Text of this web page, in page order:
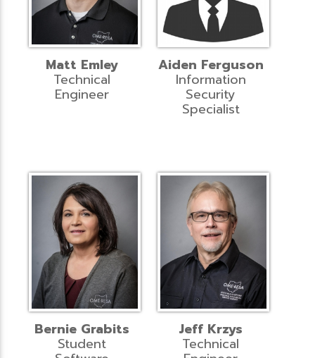
Matt Emley
Technical
Engineer
Aiden Ferguson
Information
Security
Specialist
Bernie Grabits
Student
Jeff Krzys
Technical